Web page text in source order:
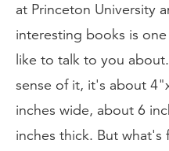
at Princeton University
interesting books is
like to talk to you
sense of it, it's about
inches wide, about 6
inches thick. But what's